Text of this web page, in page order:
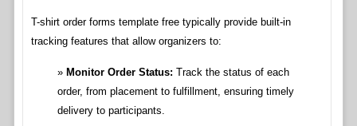
T-shirt order forms template free typically provide built-in
tracking features that allow organizers to:
Monitor Order Status: Track the status of each
order, from placement to fulfillment, ensuring timely
delivery to participants.